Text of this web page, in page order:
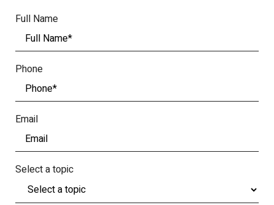
Full Name
Phone
Email
Select a topic